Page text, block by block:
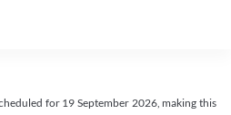
for 19 September 2026, making this